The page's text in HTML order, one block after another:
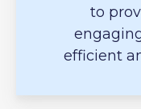
to
efficient